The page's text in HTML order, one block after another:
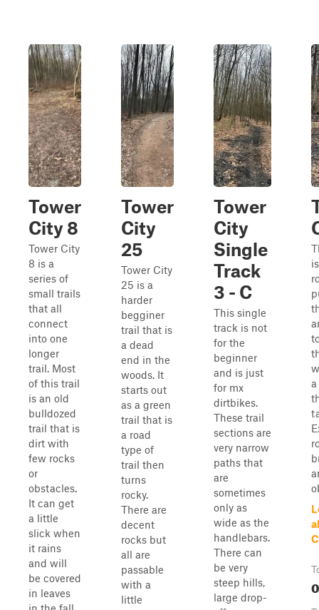
Tower
City 8
Tower City
8 is a
series of
small trails
that all
connect
into one
longer
trail. Most
of this trail
is an old
bulldozed
trail that is
dirt with
few rocks
or
obstacles.
It can get
a little
slick when
it rains
and will
be covered
in leaves
Tower
City
25
Tower City
25 is a
harder
begginer
trail that is
a dead
end in the
woods. It
starts out
as a green
trail that is
a road
type of
trail then
turns
rocky.
There are
decent
rocks but
all are
passable
with a
little
Tower
City
Single
Track
3 - C
This single
track is not
for the
beginner
and is just
for mx
dirtbikes.
These trail
sections are
very narrow
paths that
are
sometimes
only as
wide as the
handlebars.
There can
be very
steep hills,
large drop-